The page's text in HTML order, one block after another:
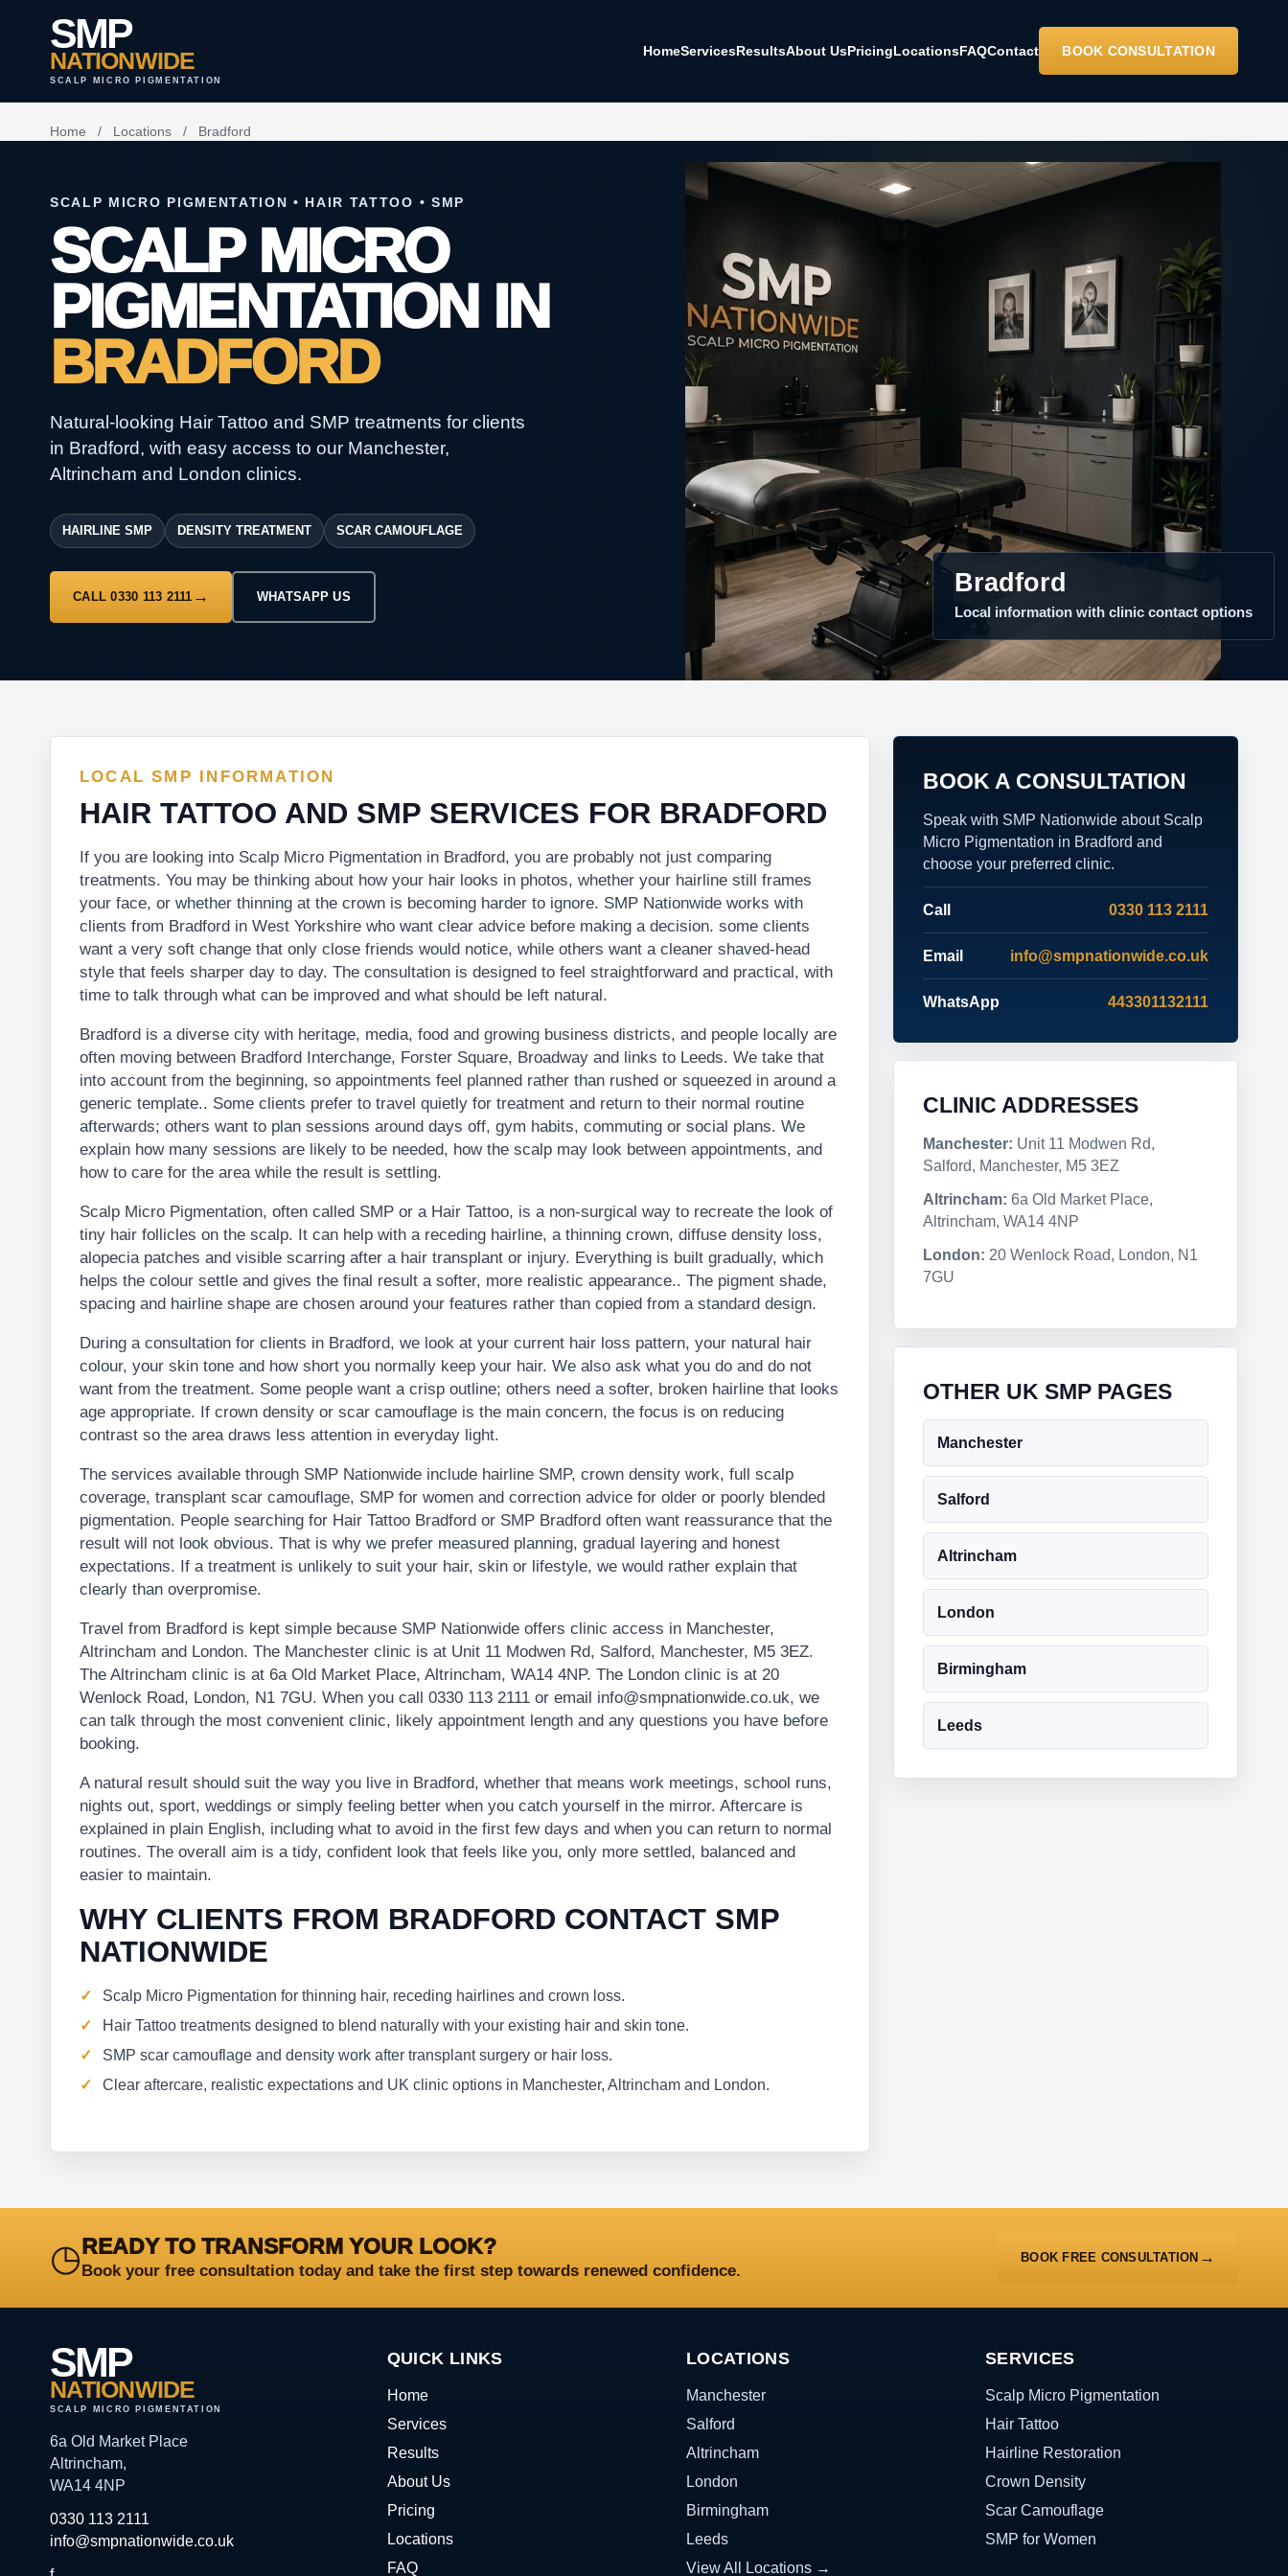
SMP
NATIONWIDE
SCALP MICRO PIGMENTATION
HomeServicesResultsAbout UsPricingLocationsFAQContact BOOK CONSULTATION
Home / Locations / Bradford
SCALP MICRO PIGMENTATION • HAIR TATTOO • SMP
SCALP MICRO
PIGMENTATION IN
BRADFORD
Natural-looking Hair Tattoo and SMP treatments for clients
in Bradford, with easy access to our Manchester,
Altrincham and London clinics.
HAIRLINE SMP DENSITY TREATMENT SCAR CAMOUFLAGE
CALL 0330 113 2111 WHATSAPP US Bradford
Local information with clinic contact options
LOCAL SMP INFORMATION
HAIR TATTOO AND SMP SERVICES FOR BRADFORD
If you are looking into Scalp Micro Pigmentation in Bradford, you are probably not just comparing
treatments. You may be thinking about how your hair looks in photos, whether your hairline still frames
your face, or whether thinning at the crown is becoming harder to ignore. SMP Nationwide works with
clients from Bradford in West Yorkshire who want clear advice before making a decision. some clients
want a very soft change that only close friends would notice, while others want a cleaner shaved-head
style that feels sharper day to day. The consultation is designed to feel straightforward and practical, with
time to talk through what can be improved and what should be left natural.
Bradford is a diverse city with heritage, media, food and growing business districts, and people locally are
often moving between Bradford Interchange, Forster Square, Broadway and links to Leeds. We take that
into account from the beginning, so appointments feel planned rather than rushed or squeezed in around a
generic template.. Some clients prefer to travel quietly for treatment and return to their normal routine
afterwards; others want to plan sessions around days off, gym habits, commuting or social plans. We
explain how many sessions are likely to be needed, how the scalp may look between appointments, and
how to care for the area while the result is settling.
Scalp Micro Pigmentation, often called SMP or a Hair Tattoo, is a non-surgical way to recreate the look of
tiny hair follicles on the scalp. It can help with a receding hairline, a thinning crown, diffuse density loss,
alopecia patches and visible scarring after a hair transplant or injury. Everything is built gradually, which
helps the colour settle and gives the final result a softer, more realistic appearance.. The pigment shade,
spacing and hairline shape are chosen around your features rather than copied from a standard design.
During a consultation for clients in Bradford, we look at your current hair loss pattern, your natural hair
colour, your skin tone and how short you normally keep your hair. We also ask what you do and do not
want from the treatment. Some people want a crisp outline; others need a softer, broken hairline that looks
age appropriate. If crown density or scar camouflage is the main concern, the focus is on reducing
contrast so the area draws less attention in everyday light.
The services available through SMP Nationwide include hairline SMP, crown density work, full scalp
coverage, transplant scar camouflage, SMP for women and correction advice for older or poorly blended
pigmentation. People searching for Hair Tattoo Bradford or SMP Bradford often want reassurance that the
result will not look obvious. That is why we prefer measured planning, gradual layering and honest
expectations. If a treatment is unlikely to suit your hair, skin or lifestyle, we would rather explain that
clearly than overpromise.
Travel from Bradford is kept simple because SMP Nationwide offers clinic access in Manchester,
Altrincham and London. The Manchester clinic is at Unit 11 Modwen Rd, Salford, Manchester, M5 3EZ.
The Altrincham clinic is at 6a Old Market Place, Altrincham, WA14 4NP. The London clinic is at 20
Wenlock Road, London, N1 7GU. When you call 0330 113 2111 or email info@smpnationwide.co.uk, we
can talk through the most convenient clinic, likely appointment length and any questions you have before
booking.
A natural result should suit the way you live in Bradford, whether that means work meetings, school runs,
nights out, sport, weddings or simply feeling better when you catch yourself in the mirror. Aftercare is
explained in plain English, including what to avoid in the first few days and when you can return to normal
routines. The overall aim is a tidy, confident look that feels like you, only more settled, balanced and
easier to maintain.
WHY CLIENTS FROM BRADFORD CONTACT SMP
NATIONWIDE
Scalp Micro Pigmentation for thinning hair, receding hairlines and crown loss.
Hair Tattoo treatments designed to blend naturally with your existing hair and skin tone.
SMP scar camouflage and density work after transplant surgery or hair loss.
Clear aftercare, realistic expectations and UK clinic options in Manchester, Altrincham and London.
BOOK A CONSULTATION
Speak with SMP Nationwide about Scalp
Micro Pigmentation in Bradford and
choose your preferred clinic.
Call 0330 113 2111
Email info@smpnationwide.co.uk
WhatsApp 443301132111
CLINIC ADDRESSES
Manchester: Unit 11 Modwen Rd,
Salford, Manchester, M5 3EZ
Altrincham: 6a Old Market Place,
Altrincham, WA14 4NP
London: 20 Wenlock Road, London, N1
7GU
OTHER UK SMP PAGES
Manchester
Salford
Altrincham
London
Birmingham
Leeds
◷READY TO TRANSFORM YOUR LOOK?
Book your free consultation today and take the first step towards renewed confidence.
BOOK FREE CONSULTATION
SMP
NATIONWIDE
SCALP MICRO PIGMENTATION
6a Old Market Place
Altrincham,
WA14 4NP
0330 113 2111
info@smpnationwide.co.uk
QUICK LINKS
Home
Services
Results
About Us
Pricing
Locations
FAQ
LOCATIONS
Manchester
Salford
Altrincham
London
Birmingham
Leeds
View All Locations →
SERVICES
Scalp Micro Pigmentation
Hair Tattoo
Hairline Restoration
Crown Density
Scar Camouflage
SMP for Women